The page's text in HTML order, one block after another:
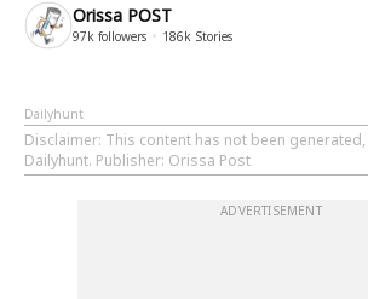
Orissa POST
97k followers 186k Stories
Dailyhunt
Disclaimer: This content has not been
Dailyhunt. Publisher: Orissa Post
ADVERTISEMENT